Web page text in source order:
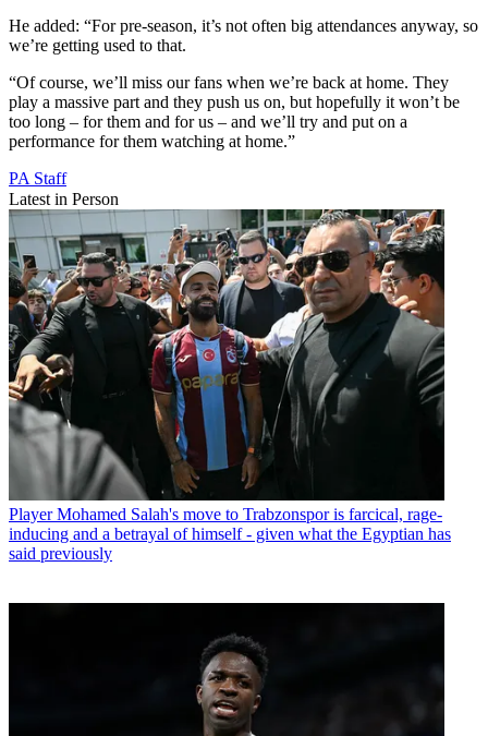
He added: “For pre-season, it’s not often big attendances anyway, so
we’re getting used to that.
“Of course, we’ll miss our fans when we’re back at home. They
play a massive part and they push us on, but hopefully it won’t be
too long – for them and for us – and we’ll try and put on a
performance for them watching at home.”
PA Staff
Latest in Person
Player Mohamed Salah's move to Trabzonspor is farcical, rage-
inducing and a betrayal of himself - given what the Egyptian has
said previously